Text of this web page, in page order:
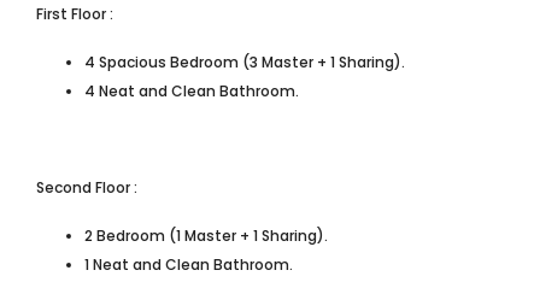
First Floor :
4 Spacious Bedroom (3 Master + 1 Sharing).
4 Neat and Clean Bathroom.
Second Floor :
2 Bedroom (1 Master + 1 Sharing).
1 Neat and Clean Bathroom.